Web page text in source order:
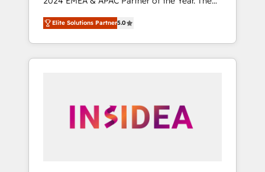
world’s most experienced and fully
accredited HubSpot Solutions Partner. 🚀
With 2,750+ HubSpot projects delivered and
370+ specialists across EMEA, APAC and NAM,
automation, we turn complexity into clarity,
human at global scale. 🏆 HubSpot’s CEO
Elite Solutions Partner5.0